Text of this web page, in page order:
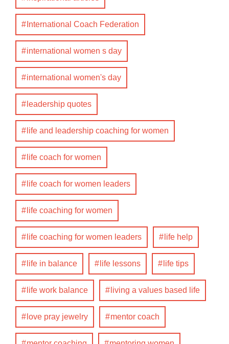
International Coach Federation
international women s day
international women's day
leadership quotes
life and leadership coaching for women
life coach for women
life coach for women leaders
life coaching for women
life coaching for women leaders life help
life in balance life lessons life tips
life work balance living a values based life
love pray jewelry mentor coach